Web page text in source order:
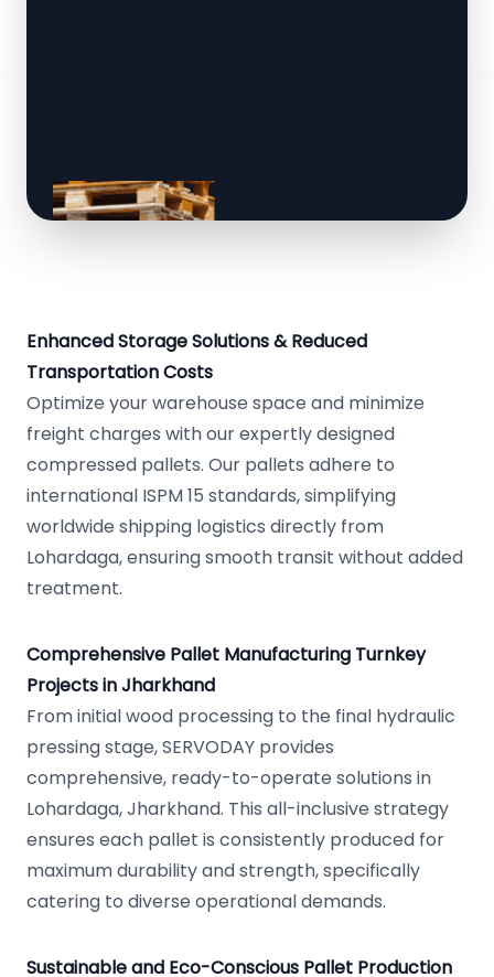
Enhanced Storage Solutions & Reduced
Transportation Costs
Optimize your warehouse space and minimize
freight charges with our expertly designed
compressed pallets. Our pallets adhere to
international ISPM 15 standards, simplifying
worldwide shipping logistics directly from
Lohardaga, ensuring smooth transit without added
treatment.
Comprehensive Pallet Manufacturing Turnkey
Projects in Jharkhand
From initial wood processing to the final hydraulic
pressing stage, SERVODAY provides
comprehensive, ready-to-operate solutions in
Lohardaga, Jharkhand. This all-inclusive strategy
ensures each pallet is consistently produced for
maximum durability and strength, specifically
catering to diverse operational demands.
Sustainable and Eco-Conscious Pallet Production